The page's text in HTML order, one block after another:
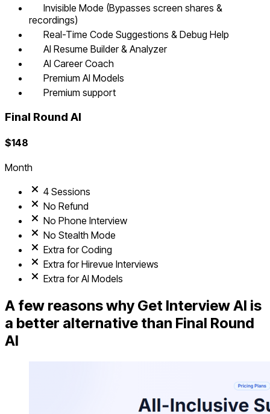
Invisible Mode (Bypasses screen shares &
recordings)
Real-Time Code Suggestions & Debug Help
AI Resume Builder & Analyzer
AI Career Coach
Premium AI Models
Premium support
Final Round AI
$148
Month
4 Sessions
No Refund
No Phone Interview
No Stealth Mode
Extra for Coding
Extra for Hirevue Interviews
Extra for AI Models
A few reasons why Get Interview AI is
a better alternative than Final Round
AI